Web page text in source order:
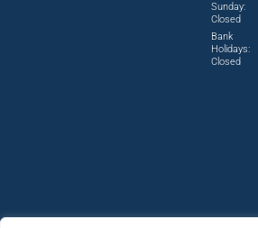
Sunday:
Closed
Bank
Holidays:
Closed